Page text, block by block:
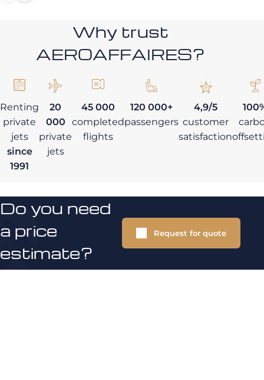
Why trust
AEROAFFAIRES?
Renting
private
jets
since
1991
20
000
private
jets
45 000
completed
flights
120 000+
passengers
4,9/5
customer
satisfaction
Do you need
a price
estimate?
Request for quote